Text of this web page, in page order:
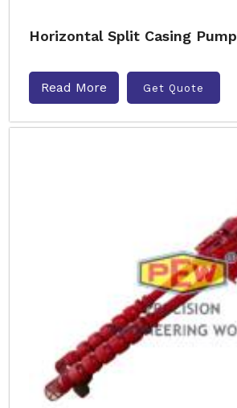
Horizontal Split Casing Pump
Read More Get Quote